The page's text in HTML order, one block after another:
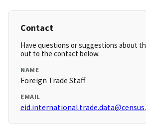
Contact
Have questions or suggestions about
out to the contact below.
NAME
Foreign Trade Staff
EMAIL